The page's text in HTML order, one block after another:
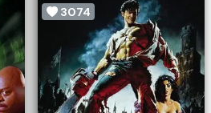
3074